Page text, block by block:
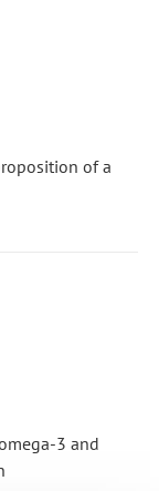
of a
3 and